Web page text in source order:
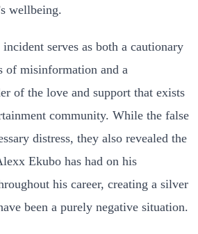
wellbeing.
serves as both a cautionary
of misinformation and a
of the love and support that exists
community. While the false
distress, they also revealed the
Ekubo has had on his
his career, creating a silver
been a purely negative situation.